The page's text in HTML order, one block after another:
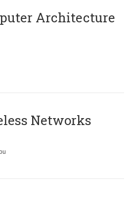
Architecture
Networks